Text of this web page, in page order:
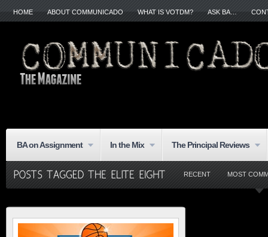
HOME ABOUT COMMUNICADO WHAT IS VOTDM? ASK BA…
BA on Assignment In the Mix The Principal Reviews
RECENT MOST